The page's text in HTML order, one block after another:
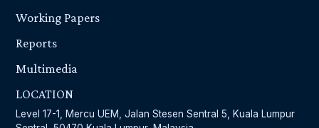
Working Papers
Reports
Multimedia
LOCATION
Level 17-1, Mercu UEM, Jalan Stesen Sentral 5, Kuala Lumpur